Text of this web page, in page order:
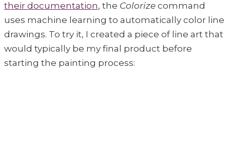
their documentation, the Colorize command
uses machine learning to automatically color line
drawings. To try it, I created a piece of line art that
would typically be my final product before
starting the painting process: